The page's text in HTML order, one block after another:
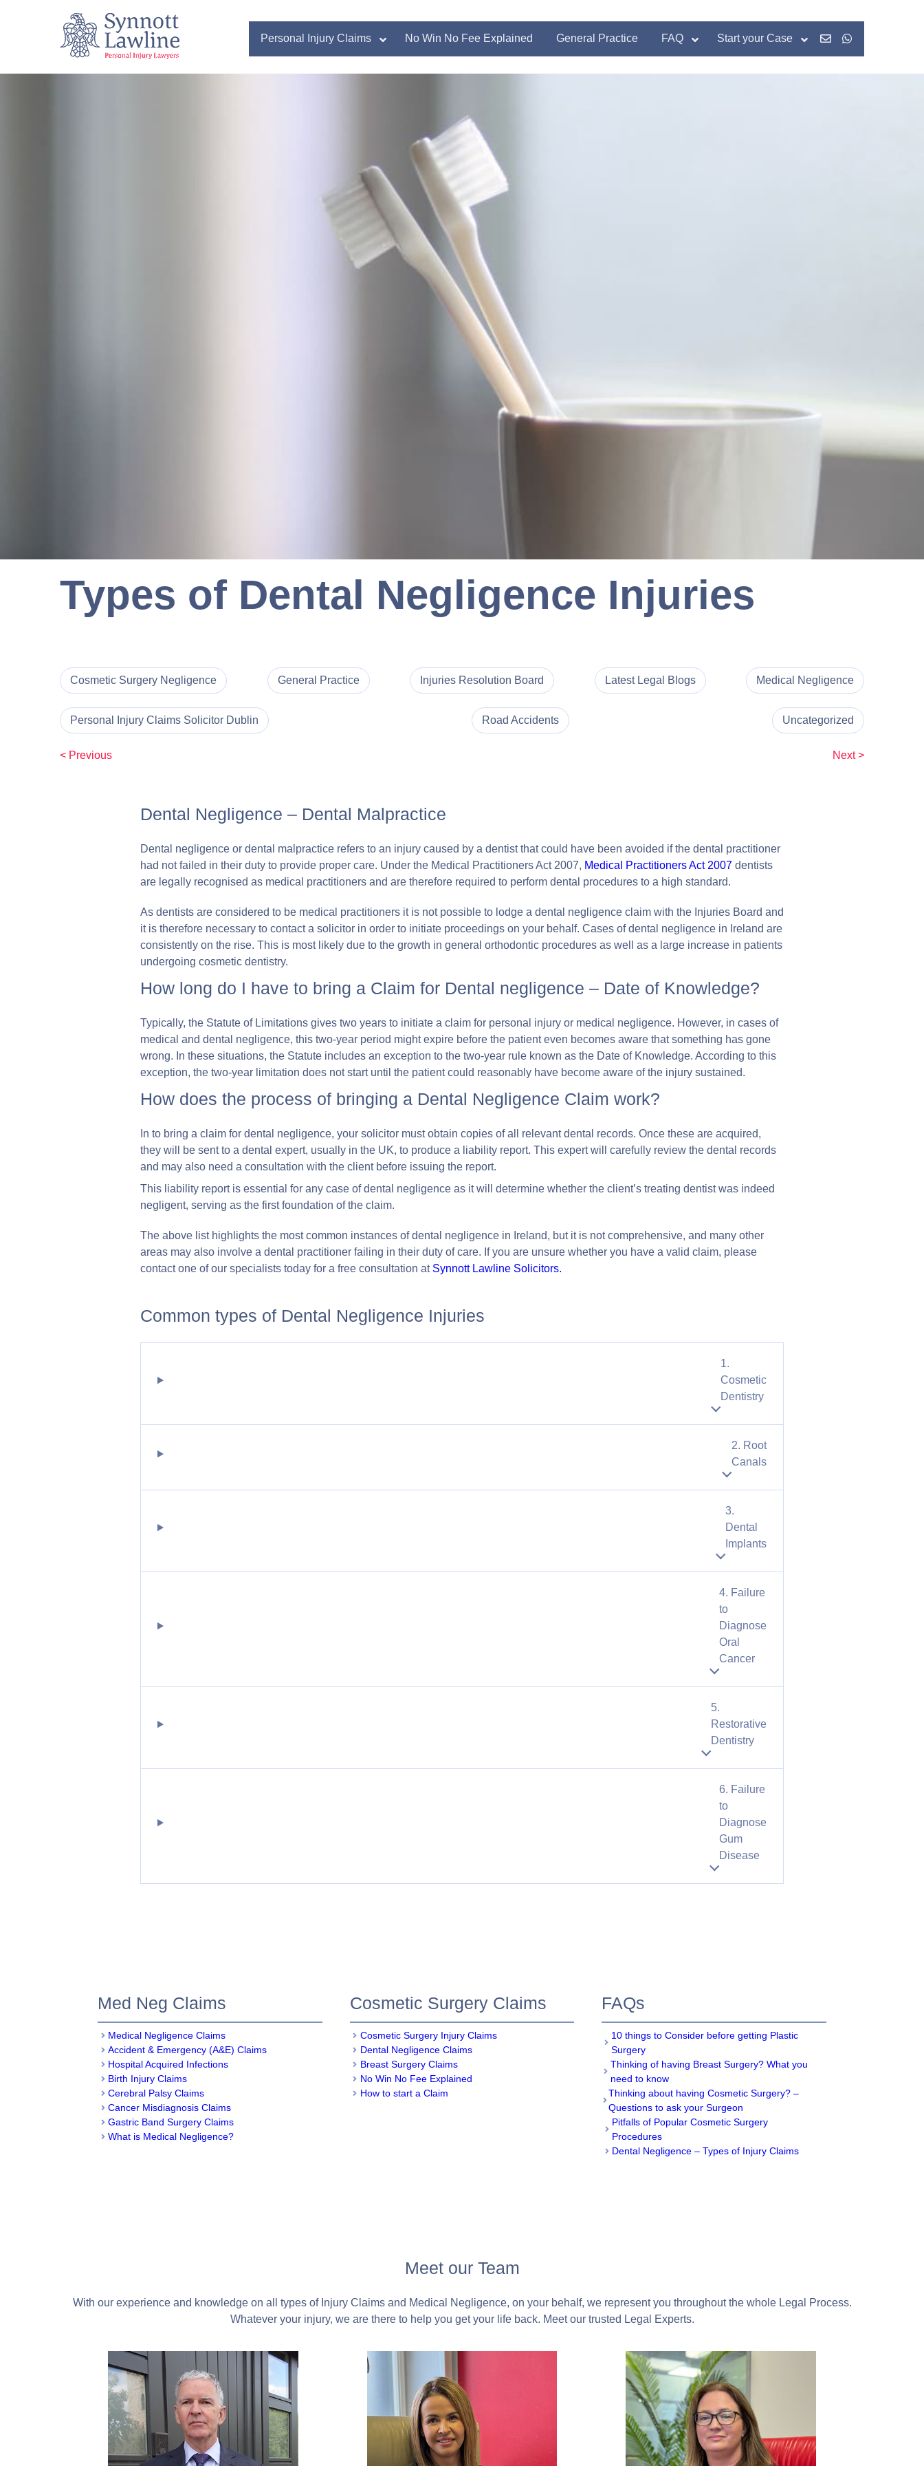
Personal Injury Claims No Win No Fee Explained General Practice FAQ Start your Case
Types of Dental Negligence Injuries
Cosmetic Surgery Negligence General Practice Injuries Resolution Board Latest Legal Blogs Medical Negligence
Personal Injury Claims Solicitor Dublin Road Accidents Uncategorized
< Previous Next >
Dental Negligence – Dental Malpractice
Dental negligence or dental malpractice refers to an injury caused by a dentist that could have been avoided if the dental practitioner
had not failed in their duty to provide proper care. Under the Medical Practitioners Act 2007, Medical Practitioners Act 2007 dentists
are legally recognised as medical practitioners and are therefore required to perform dental procedures to a high standard.
As dentists are considered to be medical practitioners it is not possible to lodge a dental negligence claim with the Injuries Board and
it is therefore necessary to contact a solicitor in order to initiate proceedings on your behalf. Cases of dental negligence in Ireland are
consistently on the rise. This is most likely due to the growth in general orthodontic procedures as well as a large increase in patients
undergoing cosmetic dentistry.
How long do I have to bring a Claim for Dental negligence – Date of Knowledge?
Typically, the Statute of Limitations gives two years to initiate a claim for personal injury or medical negligence. However, in cases of
medical and dental negligence, this two-year period might expire before the patient even becomes aware that something has gone
wrong. In these situations, the Statute includes an exception to the two-year rule known as the Date of Knowledge. According to this
exception, the two-year limitation does not start until the patient could reasonably have become aware of the injury sustained.
How does the process of bringing a Dental Negligence Claim work?
In to bring a claim for dental negligence, your solicitor must obtain copies of all relevant dental records. Once these are acquired,
they will be sent to a dental expert, usually in the UK, to produce a liability report. This expert will carefully review the dental records
and may also need a consultation with the client before issuing the report.
This liability report is essential for any case of dental negligence as it will determine whether the client’s treating dentist was indeed
negligent, serving as the first foundation of the claim.
The above list highlights the most common instances of dental negligence in Ireland, but it is not comprehensive, and many other
areas may also involve a dental practitioner failing in their duty of care. If you are unsure whether you have a valid claim, please
contact one of our specialists today for a free consultation at Synnott Lawline Solicitors.
Common types of Dental Negligence Injuries
1.
Cosmetic
Dentistry
2. Root
Canals
3.
Dental
Implants
4. Failure
to
Diagnose
Oral
Cancer
5.
Restorative
Dentistry
6. Failure
to
Diagnose
Gum
Disease
Med Neg Claims
Medical Negligence Claims
Accident & Emergency (A&E) Claims
Hospital Acquired Infections
Birth Injury Claims
Cerebral Palsy Claims
Cancer Misdiagnosis Claims
Gastric Band Surgery Claims
What is Medical Negligence?
Cosmetic Surgery Claims
Cosmetic Surgery Injury Claims
Dental Negligence Claims
Breast Surgery Claims
No Win No Fee Explained
How to start a Claim
FAQs
10 things to Consider before getting Plastic
Surgery
Thinking of having Breast Surgery? What you
need to know
Thinking about having Cosmetic Surgery? –
Questions to ask your Surgeon
Pitfalls of Popular Cosmetic Surgery
Procedures
Dental Negligence – Types of Injury Claims
Meet our Team
With our experience and knowledge on all types of Injury Claims and Medical Negligence, on your behalf, we represent you throughout the whole Legal Process.
Whatever your injury, we are there to help you get your life back. Meet our trusted Legal Experts.